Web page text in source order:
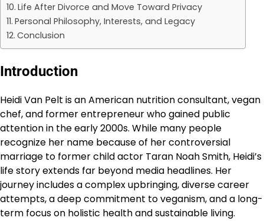
Life After Divorce and Move Toward Privacy
Personal Philosophy, Interests, and Legacy
Conclusion
Introduction
Heidi Van Pelt is an American nutrition consultant, vegan
chef, and former entrepreneur who gained public
attention in the early 2000s. While many people
recognize her name because of her controversial
marriage to former child actor Taran Noah Smith, Heidi’s
life story extends far beyond media headlines. Her
journey includes a complex upbringing, diverse career
attempts, a deep commitment to veganism, and a long-
term focus on holistic health and sustainable living.